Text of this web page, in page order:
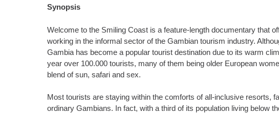
Synopsis
Welcome to the Smiling Coast is a feature-length documentary that
working in the informal sector of the Gambian tourism industry.
Gambia has become a popular tourist destination due to its warm
year over 100.000 tourists, many of them being older European
blend of sun, safari and sex.
Most tourists are staying within the comforts of all-inclusive resorts,
ordinary Gambians. In fact, with a third of its population living below